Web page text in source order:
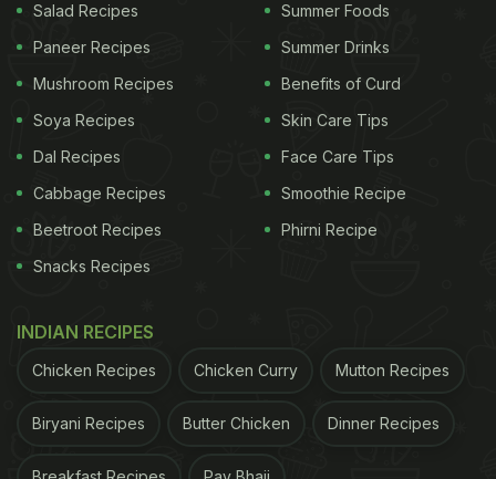
Salad Recipes
Paneer Recipes
Mushroom Recipes
Soya Recipes
Dal Recipes
Cabbage Recipes
Beetroot Recipes
Snacks Recipes
Summer Foods
Summer Drinks
Benefits of Curd
Skin Care Tips
Face Care Tips
Smoothie Recipe
Phirni Recipe
INDIAN RECIPES
Chicken Recipes Chicken Curry Mutton Recipes
Biryani Recipes Butter Chicken Dinner Recipes